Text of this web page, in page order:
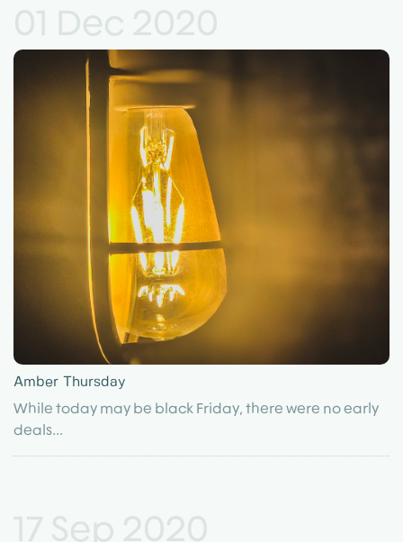
01 Dec 2020
Amber Thursday
While today may be black Friday, there were no early
deals...
17 Sep 2020